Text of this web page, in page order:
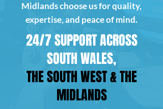
Midlands choose us for quality,
expertise, and peace of mind.
24/7 SUPPORT ACROSS
SOUTH WALES,
THE SOUTH WEST & THE
MIDLANDS